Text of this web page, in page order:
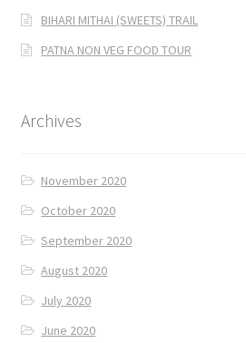
BIHARI MITHAI (SWEETS) TRAIL
PATNA NON VEG FOOD TOUR
Archives
November 2020
October 2020
September 2020
August 2020
July 2020
June 2020